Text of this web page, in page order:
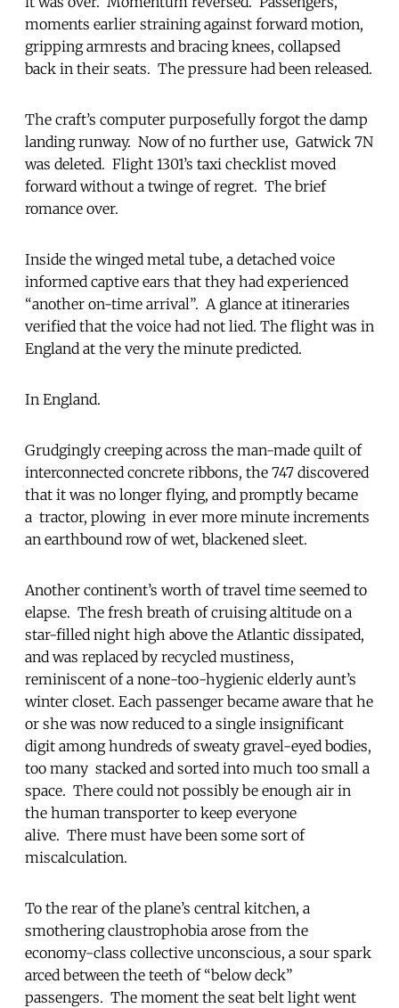
moments earlier straining against forward motion,
gripping armrests and bracing knees, collapsed
back in their seats. The pressure had been released.
The craft’s computer purposefully forgot the damp
landing runway. Now of no further use, Gatwick 7N
was deleted. Flight 1301’s taxi checklist moved
forward without a twinge of regret. The brief
romance over.
Inside the winged metal tube, a detached voice
informed captive ears that they had experienced
“another on-time arrival”. A glance at itineraries
verified that the voice had not lied. The flight was in
England at the very the minute predicted.
In England.
Grudgingly creeping across the man-made quilt of
interconnected concrete ribbons, the 747 discovered
that it was no longer flying, and promptly became
a tractor, plowing in ever more minute increments
an earthbound row of wet, blackened sleet.
Another continent’s worth of travel time seemed to
elapse. The fresh breath of cruising altitude on a
star-filled night high above the Atlantic dissipated,
and was replaced by recycled mustiness,
reminiscent of a none-too-hygienic elderly aunt’s
winter closet. Each passenger became aware that he
or she was now reduced to a single insignificant
digit among hundreds of sweaty gravel-eyed bodies,
too many stacked and sorted into much too small a
space. There could not possibly be enough air in
the human transporter to keep everyone
alive. There must have been some sort of
miscalculation.
To the rear of the plane’s central kitchen, a
smothering claustrophobia arose from the
economy-class collective unconscious, a sour spark
arced between the teeth of “below deck”
passengers. The moment the seat belt light went